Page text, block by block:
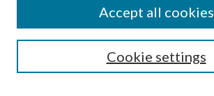
Submission Guidelines
Gilberto Espinosa Prize
Receive Email Notices or RSSCookie settings
Accept all cookies